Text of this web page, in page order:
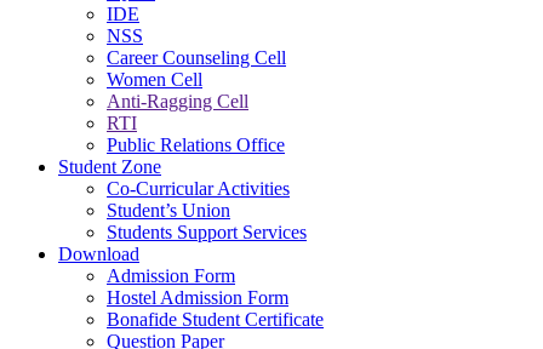
IDE
NSS
Career Counseling Cell
Women Cell
Anti-Ragging Cell
RTI
Public Relations Office
Student Zone
Co-Curricular Activities
Student’s Union
Students Support Services
Download
Admission Form
Hostel Admission Form
Bonafide Student Certificate
Question Paper